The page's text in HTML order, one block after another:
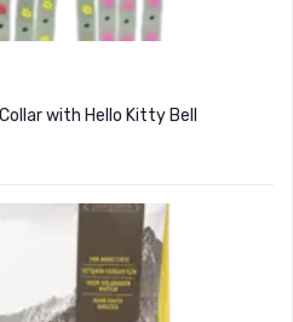
with Hello Kitty Bell